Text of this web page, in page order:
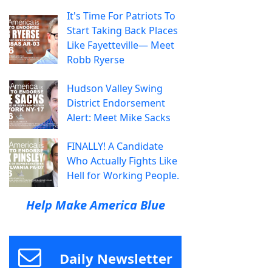
It's Time For Patriots To
Start Taking Back Places
Like Fayetteville— Meet
Robb Ryerse
Hudson Valley Swing
District Endorsement
Alert: Meet Mike Sacks
FINALLY! A Candidate
Who Actually Fights Like
Hell for Working People.
Help Make America Blue
Daily Newsletter